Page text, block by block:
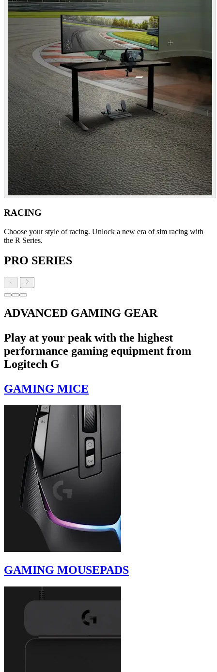
RACING
Choose your style of racing. Unlock a new era of sim racing with
the R Series.
PRO SERIES
ADVANCED GAMING GEAR
Play at your peak with the highest
performance gaming equipment from
Logitech G
GAMING MICE
GAMING MOUSEPADS